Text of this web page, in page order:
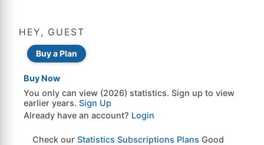
HEY, GUEST
Buy a Plan
Buy Now
You only can view (2026) statistics. Sign up to view
earlier years. Sign Up
Already have an account? Login
Check our Statistics Subscriptions Plans Good